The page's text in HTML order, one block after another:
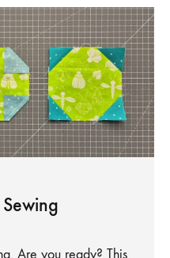
Are you ready? This